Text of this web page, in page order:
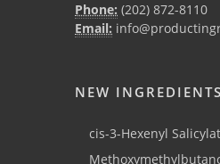
Phone: (202) 872-8110
Email:
NEW INGREDIENTS
cis-3-Hexenyl